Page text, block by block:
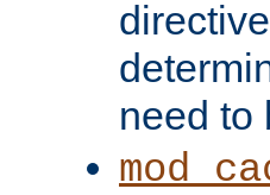
need to